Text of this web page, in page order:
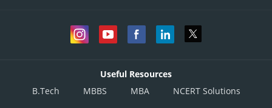
Useful Resources
B.Tech
MBBS MBA NCERT Solutions